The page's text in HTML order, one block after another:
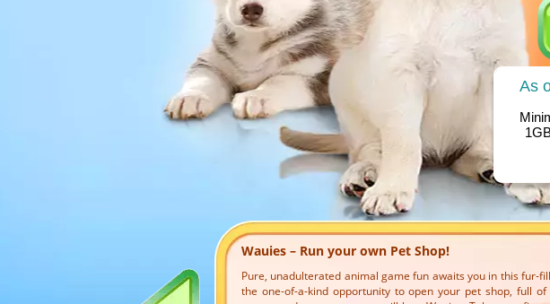
Wauies – Run your own Pet Shop!
Pure, unadulterated animal game fun awaits you in this fur-
the one-of-a-kind opportunity to open your pet shop, full
As